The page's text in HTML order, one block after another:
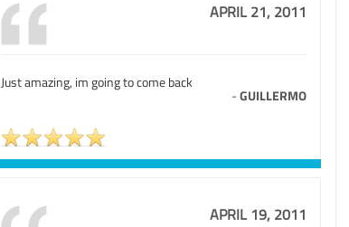
APRIL 21, 2011
Just amazing, im going to come back
-GUILLERMO
APRIL 19, 2011